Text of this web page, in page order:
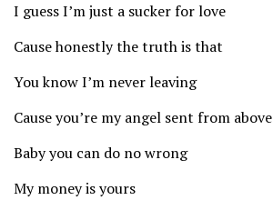
I guess I’m just a sucker for love
Cause honestly the truth is that
You know I’m never leaving
Cause you’re my angel sent from above
Baby you can do no wrong
My money is yours